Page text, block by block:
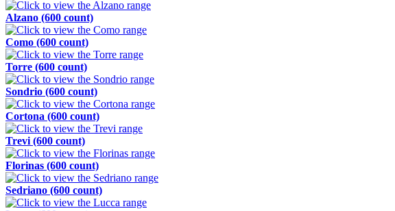
Alzano (600 count)
Como (600 count)
Torre (600 count)
Sondrio (600 count)
Cortona (600 count)
Trevi (600 count)
Florinas (600 count)
Sedriano (600 count)